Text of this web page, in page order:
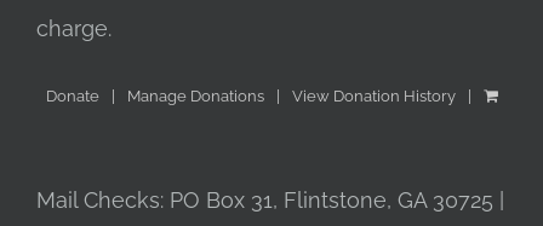
charge.
Donate Manage Donations View Donation History
Mail Checks: PO Box 31, Flintstone, GA 30725 |